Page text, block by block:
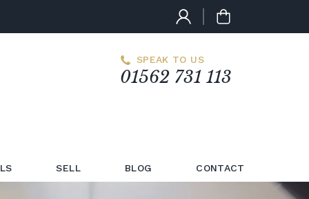
SPEAK TO US
01562 731 113
SELL BLOG CONTACT